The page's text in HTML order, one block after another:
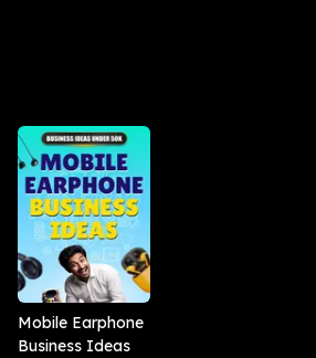
Mobile Earphone
Business Ideas